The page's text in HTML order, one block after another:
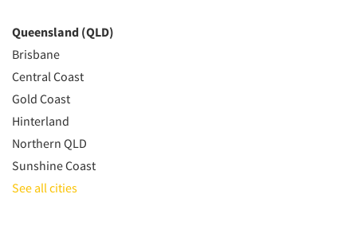
Queensland (QLD)
Brisbane
Central Coast
Gold Coast
Hinterland
Northern QLD
Sunshine Coast
See all cities